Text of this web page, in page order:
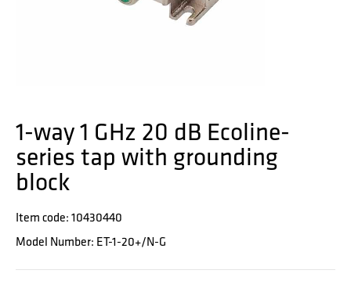
1-way 1 GHz 20 dB Ecoline-
series tap with grounding
block
Item code: 10430440
Model Number: ET-1-20+/N-G